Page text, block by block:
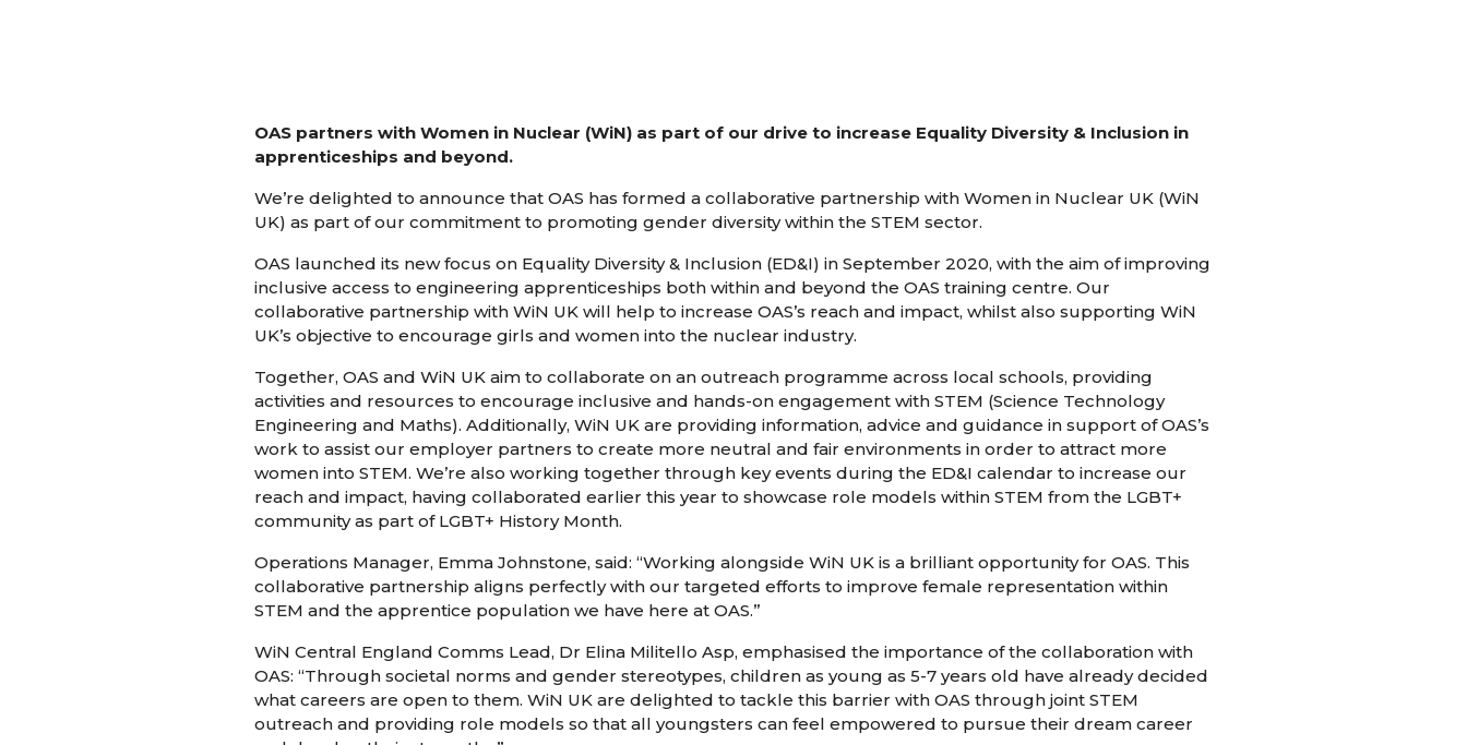
OAS partners with Women in Nuclear (WiN) as part of our drive to increase Equality Diversity & Inclusion in
apprenticeships and beyond.
We’re delighted to announce that OAS has formed a collaborative partnership with Women in Nuclear UK (WiN
UK) as part of our commitment to promoting gender diversity within the STEM sector.
OAS launched its new focus on Equality Diversity & Inclusion (ED&I) in September 2020, with the aim of improving
inclusive access to engineering apprenticeships both within and beyond the OAS training centre. Our
collaborative partnership with WiN UK will help to increase OAS’s reach and impact, whilst also supporting WiN
UK’s objective to encourage girls and women into the nuclear industry.
Together, OAS and WiN UK aim to collaborate on an outreach programme across local schools, providing
activities and resources to encourage inclusive and hands-on engagement with STEM (Science Technology
Engineering and Maths). Additionally, WiN UK are providing information, advice and guidance in support of OAS’s
work to assist our employer partners to create more neutral and fair environments in order to attract more
women into STEM. We’re also working together through key events during the ED&I calendar to increase our
reach and impact, having collaborated earlier this year to showcase role models within STEM from the LGBT+
community as part of LGBT+ History Month.
Operations Manager, Emma Johnstone, said: “Working alongside WiN UK is a brilliant opportunity for OAS. This
collaborative partnership aligns perfectly with our targeted efforts to improve female representation within
STEM and the apprentice population we have here at OAS.”
WiN Central England Comms Lead, Dr Elina Militello Asp, emphasised the importance of the collaboration with
OAS: “Through societal norms and gender stereotypes, children as young as 5-7 years old have already decided
what careers are open to them. WiN UK are delighted to tackle this barrier with OAS through joint STEM
outreach and providing role models so that all youngsters can feel empowered to pursue their dream career